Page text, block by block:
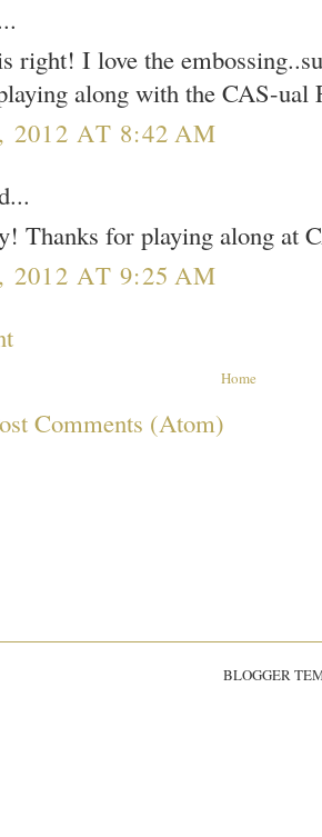
right! I love the
along with the CAS-ual
2012 AT 8:42 AM
Thanks for playing along at
2012 AT 9:25 AM
Home
Comments (Atom)
BLOGGER